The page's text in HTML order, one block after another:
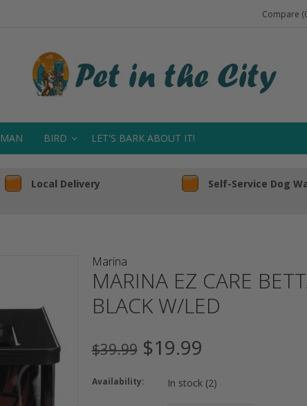
Compare
BIRD LET'S BARK ABOUT IT!
Local Delivery Self-Service Dog
Marina
MARINA EZ CARE
BLACK W/LED
$39.99 $19.99
Availability: In stock (2)